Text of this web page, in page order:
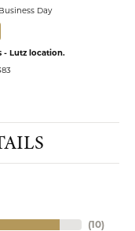
Day
- Lutz location.
(10)